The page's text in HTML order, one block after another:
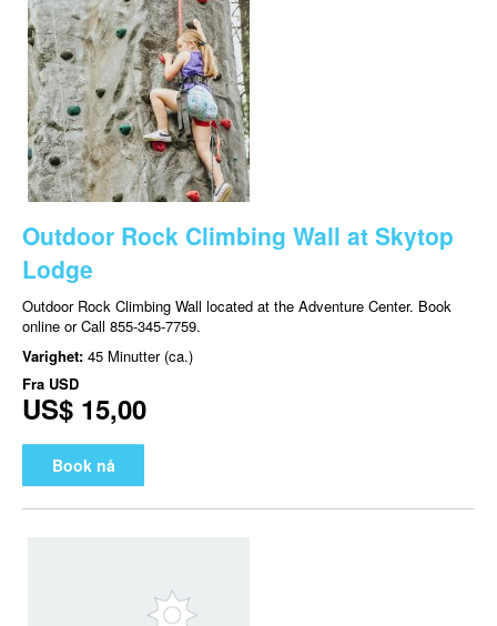
Outdoor Rock Climbing Wall at Skytop
Lodge
Outdoor Rock Climbing Wall located at the Adventure Center. Book
online or Call 855-345-7759.
Varighet: 45 Minutter (ca.)
Fra USD
US$ 15,00
Book nå